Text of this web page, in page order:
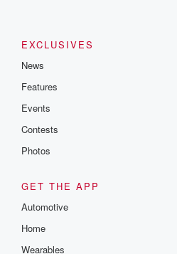
EXCLUSIVES
News
Features
Events
Contests
Photos
GET THE APP
Automotive
Home
Wearables